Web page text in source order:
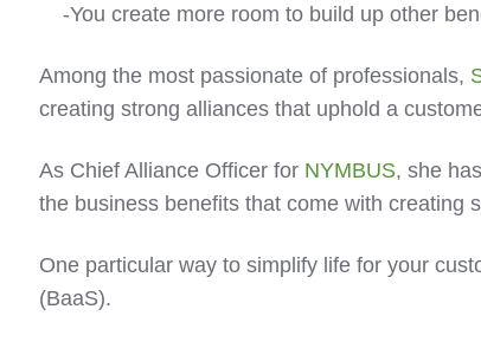
-You create more room to build up other
Among the most passionate of professionals,
creating strong alliances that uphold a
As Chief Alliance Officer for NYMBUS, she
the business benefits that come with creating
One particular way to simplify life for your
(BaaS).